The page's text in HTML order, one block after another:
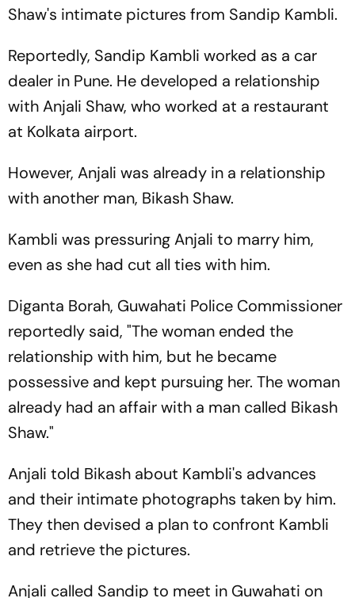
Shaw's intimate pictures from Sandip Kambli.
Reportedly, Sandip Kambli worked as a car
dealer in Pune. He developed a relationship
with Anjali Shaw, who worked at a restaurant
at Kolkata airport.
However, Anjali was already in a relationship
with another man, Bikash Shaw.
Kambli was pressuring Anjali to marry him,
even as she had cut all ties with him.
Diganta Borah, Guwahati Police Commissioner
reportedly said, "The woman ended the
relationship with him, but he became
possessive and kept pursuing her. The woman
already had an affair with a man called Bikash
Shaw."
Anjali told Bikash about Kambli's advances
and their intimate photographs taken by him.
They then devised a plan to confront Kambli
and retrieve the pictures.
Anjali called Sandip to meet in Guwahati on